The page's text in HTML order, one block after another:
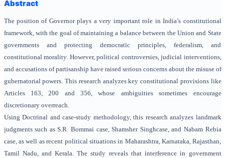
Abstract
The position of Governor plays a very important role in India’s constitutional
framework, with the goal of maintaining a balance between the Union and State
governments and protecting democratic principles, federalism, and
constitutional morality. However, political controversies, judicial interventions,
and accusations of partisanship have raised serious concerns about the misuse of
gubernatorial powers. This research analyzes key constitutional provisions like
Articles 163, 200 and 356, whose ambiguities sometimes encourage
discretionary overreach.
Using Doctrinal and case-study methodology, this research analyzes landmark
judgments such as S.R. Bommai case, Shamsher Singhcase, and Nabam Rebia
case, as well as recent political situations in Maharashtra, Karnataka, Rajasthan,
Tamil Nadu, and Kerala. The study reveals that interference in government